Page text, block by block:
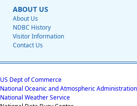
ABOUT US
About Us
NDBC History
Visitor Information
Contact Us
US Dept of Commerce
National Oceanic and Atmospheric Administration
National Weather Service